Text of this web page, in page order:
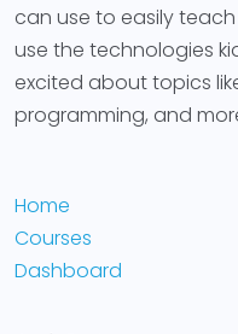
can use to easily teach
use the technologies
excited about topics
programming, and
Home
Courses
Dashboard